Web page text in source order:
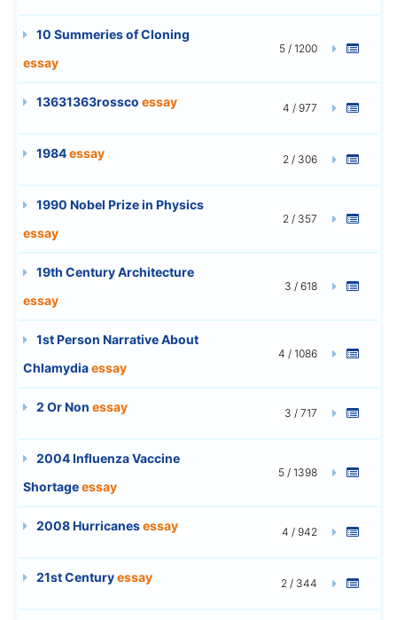
10 Summeries of Cloning
essay
5 / 1200
13631363rossco essay 4 / 977
1984essay 2 / 306
1990 Nobel Prize in Physics
essay
2 / 357
19th Century Architecture
essay
3 / 618
1st Person Narrative About
Chlamydiaessay
4 / 1086
2 Or Non essay 3 / 717
2004 Influenza Vaccine
Shortageessay
5 / 1398
2008 Hurricanesessay 4 / 942
21st Centuryessay 2 / 344